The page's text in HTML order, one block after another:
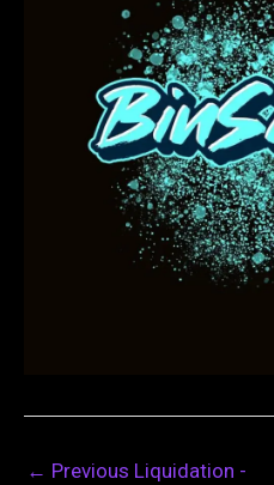
← Previous Liquidation -